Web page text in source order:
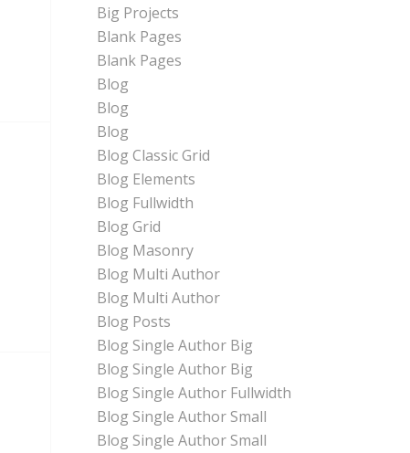
Big Projects
Blank Pages
Blank Pages
Blog
Blog
Blog
Blog Classic Grid
Blog Elements
Blog Fullwidth
Blog Grid
Blog Masonry
Blog Multi Author
Blog Multi Author
Blog Posts
Blog Single Author Big
Blog Single Author Big
Blog Single Author Fullwidth
Blog Single Author Small
Blog Single Author Small